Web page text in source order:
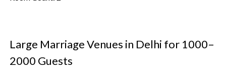
Large Marriage Venues in Delhi for 1000–
2000 Guests